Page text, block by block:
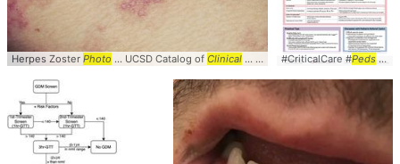
Herpes Zoster Photo ... UCSD Catalog of Clinical ... Images # Clinical... Zoster
#CriticalCare #Peds